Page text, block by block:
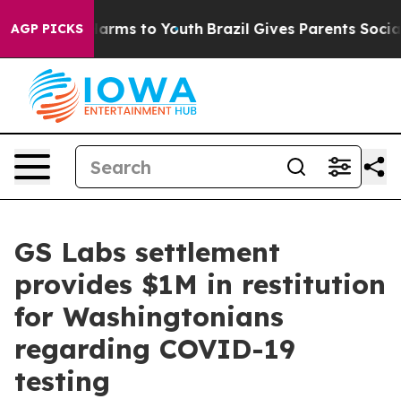
AGP PICKS
Abate Harms to Youth Brazil Gives Parents Social
GS Labs settlement
provides $1M in restitution
for Washingtonians
regarding COVID-19
testing